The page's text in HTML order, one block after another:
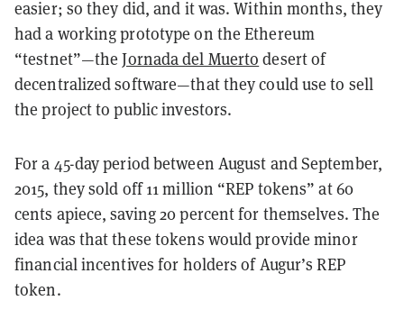
easier; so they did, and it was. Within months, they
had a working prototype on the Ethereum
“testnet”—theJornada del Muerto desert of
decentralized software—that they could use to sell
the project to public investors.
For a 45-day period between August and September,
2015, they sold off 11 million “REP tokens” at 60
cents apiece, saving 20 percent for themselves. The
idea was that these tokens would provide minor
financial incentives for holders of Augur’s REP
token.